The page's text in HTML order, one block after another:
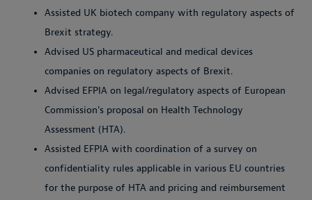
Assisted UK biotech company with regulatory aspects of
Brexit strategy.
Advised US pharmaceutical and medical devices
companies on regulatory aspects of Brexit.
Advised EFPIA on legal/regulatory aspects of European
Commission's proposal on Health Technology
Assessment (HTA).
Assisted EFPIA with coordination of a survey on
confidentiality rules applicable in various EU countries
for the purpose of HTA and pricing and reimbursement